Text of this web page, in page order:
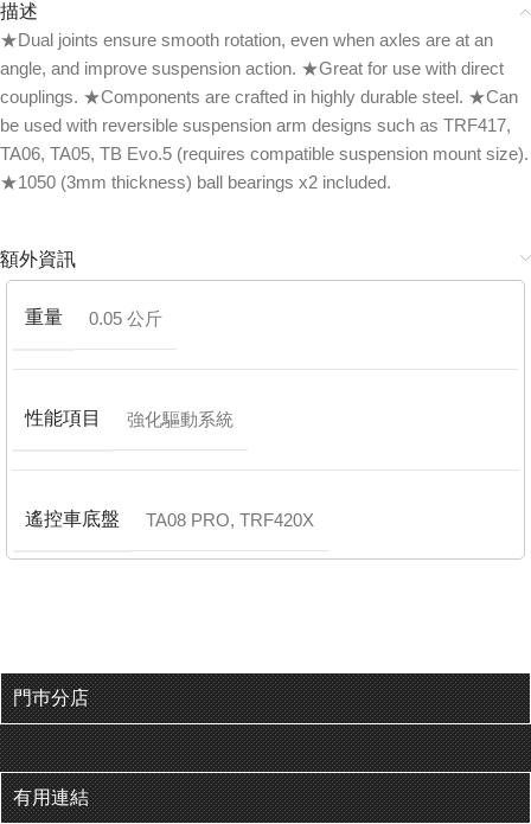
描述
★Dual joints ensure smooth rotation, even when axles are at an
angle, and improve suspension action. ★Great for use with direct
couplings. ★Components are crafted in highly durable steel. ★Can
be used with reversible suspension arm designs such as TRF417,
TA06, TA05, TB Evo.5 (requires compatible suspension mount size).
★1050 (3mm thickness) ball bearings x2 included.
額外資訊
重量 0.05 公斤
性能項目 強化驅動系統
遙控車底盤 TA08 PRO, TRF420X
門巿分店
有用連結